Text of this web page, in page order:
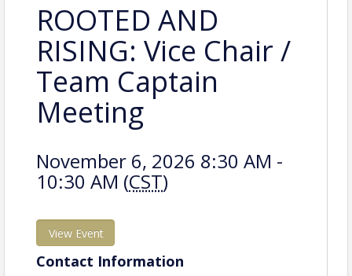
ROOTED AND
RISING: Vice Chair /
Team Captain
Meeting
November 6, 2026 8:30 AM -
10:30 AM (CST)
View Event
Contact Information